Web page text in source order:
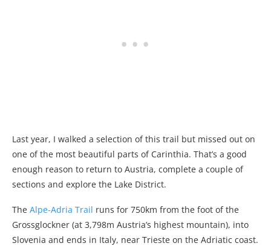
Last year, I walked a selection of this trail but missed out on
one of the most beautiful parts of Carinthia. That’s a good
enough reason to return to Austria, complete a couple of
sections and explore the Lake District.
The Alpe-Adria Trail runs for 750km from the foot of the
Grossglockner (at 3,798m Austria’s highest mountain), into
Slovenia and ends in Italy, near Trieste on the Adriatic coast.